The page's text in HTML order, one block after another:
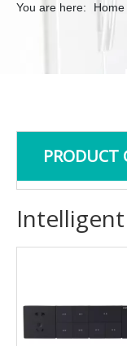
You are here: Home
PRODUCT